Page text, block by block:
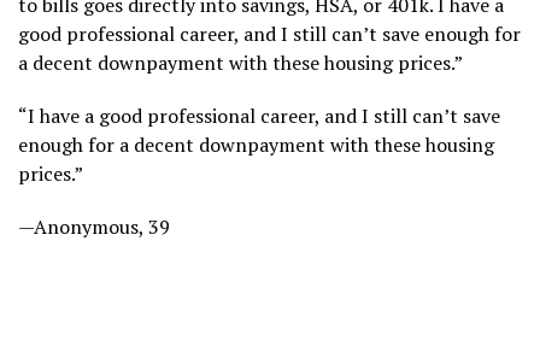
good professional career, and I still can’t save enough for
a decent downpayment with these housing prices.”
“I have a good professional career, and I still can’t save
enough for a decent downpayment with these housing
prices.”
—Anonymous, 39